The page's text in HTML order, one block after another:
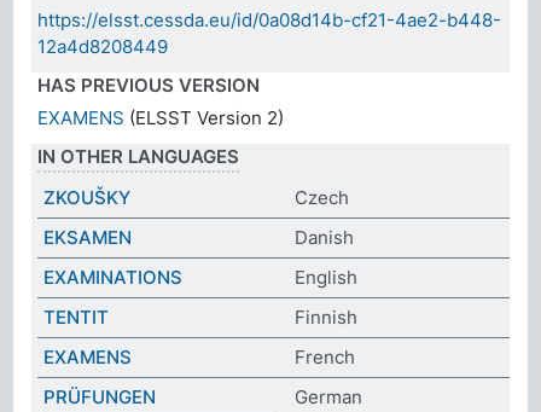
https://elsst.cessda.eu/id/0a08d14b-cf21-4ae2-b448-
12a4d8208449
HAS PREVIOUS VERSION
EXAMENS (ELSST Version 2)
IN OTHER LANGUAGES
ZKOUŠKY
Czech
EKSAMEN
Danish
EXAMINATIONS
English
TENTIT
Finnish
EXAMENS
French
PRÜFUNGEN
German